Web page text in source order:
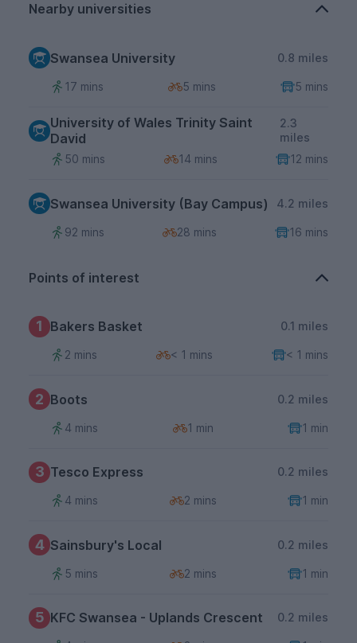
Nearby universities
Swansea University 0.8 miles
17 mins 5 mins 5 mins
University of Wales Trinity Saint
David
2.3
miles
50 mins
14 mins 12 mins
Swansea University (Bay Campus) 4.2 miles
92 mins 28 mins 16 mins
Points of interest
1 Bakers Basket 0.1 miles
2 mins < 1 mins < 1 mins
2 Boots 0.2 miles
4 mins 1 min 1 min
3 Tesco Express 0.2 miles
4 mins 2 mins 1 min
4 Sainsbury's Local 0.2 miles
5 mins 2 mins 1 min
5 KFC Swansea - Uplands Crescent 0.2 miles